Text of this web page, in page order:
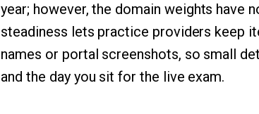
year; however, the domain weights have
steadiness lets practice providers keep
names or portal screenshots, so small
and the day you sit for the live exam.